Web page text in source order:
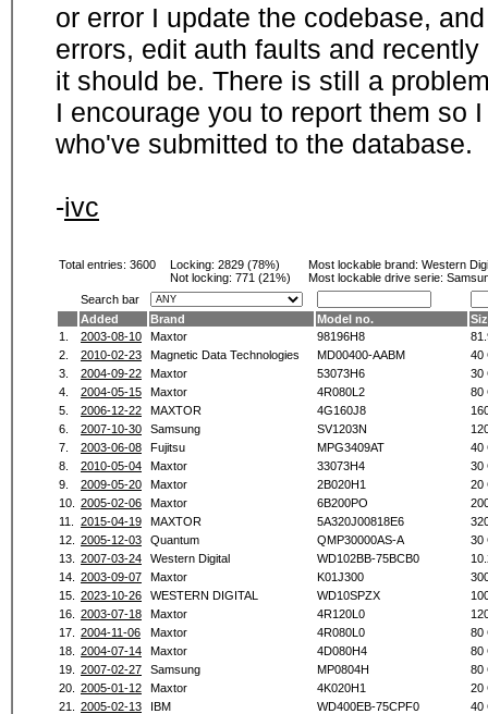
or error I update the codebase,
errors, edit auth faults and
it should be. There is still a
I encourage you to report them so
who've submitted to the database.
-ivc
Total entries: 3600 Locking: 2829 (78%)
Not locking: 771 (21%)
Most lockable brand: Western
Most lockable drive serie:
Search bar
Added
Brand Model no.
1.
2003-08-10 Maxtor 98196H8
2.
2010-02-23 Magnetic Data Technologies MD00400-AABM
40
3.
2004-09-22 Maxtor 53073H6
30
4.
2004-05-15 Maxtor 4R080L2
80
5.
2006-12-22 MAXTOR 4G160J8
6.
2007-10-30 Samsung SV1203N
7.
2003-06-08 Fujitsu MPG3409AT
40
8.
2010-05-04 Maxtor 33073H4
30
9.
2009-05-20 Maxtor 2B020H1
20
10.
2005-02-06 Maxtor 6B200PO
11.
2015-04-19 MAXTOR 5A320J00818E6
12.
2005-12-03 Quantum QMP30000AS-A
30
13.
2007-03-24 Western Digital WD102BB-75BCB0
14.
2003-09-07 Maxtor K01J300
15.
2023-10-26 WESTERN DIGITAL WD10SPZX
16.
2003-07-18 Maxtor 4R120L0
17.
2004-11-06 Maxtor 4R080L0
80
18.
2004-07-14 Maxtor 4D080H4
80
19.
2007-02-27 Samsung MP0804H
80
20.
2005-01-12 Maxtor 4K020H1
20
21.
2005-02-13 IBM WD400EB-75CPF0
40